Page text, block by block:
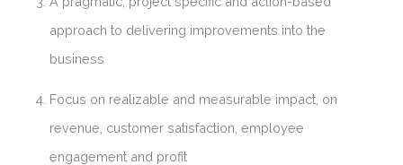
approach to delivering improvements into the
business
Focus on realizable and measurable impact, on
revenue, customer satisfaction, employee
engagement and profit